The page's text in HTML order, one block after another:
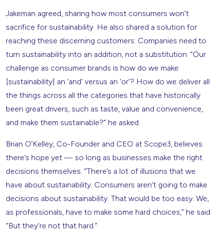
Jakeman agreed, sharing how most consumers won’t
sacrifice for sustainability. He also shared a solution for
reaching these discerning customers: Companies need to
turn sustainability into an addition, not a substitution. “Our
challenge as consumer brands is how do we make
[sustainability] an ‘and’ versus an ‘or’? How do we deliver all
the things across all the categories that have historically
been great drivers, such as taste, value and convenience,
and make them sustainable?” he asked.
Brian O’Kelley, Co-Founder and CEO at Scope3, believes
there’s hope yet — so long as businesses make the right
decisions themselves. “There’s a lot of illusions that we
have about sustainability. Consumers aren’t going to make
decisions about sustainability. That would be too easy. We,
as professionals, have to make some hard choices,” he said.
“But they’re not that hard.”